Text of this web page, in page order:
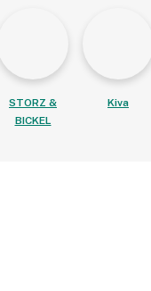
STORZ &
BICKEL
Kiva